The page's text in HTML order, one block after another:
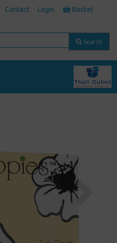
Contact Login Basket
Search